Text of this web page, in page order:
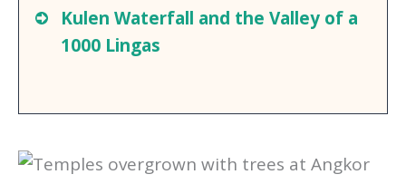
Unique Experiencewith HUSK
Kulen Waterfall and the Valley of a